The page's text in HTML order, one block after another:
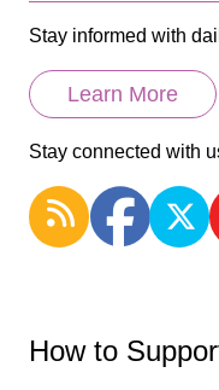
Stay informed with
Learn More
Stay connected with
How to